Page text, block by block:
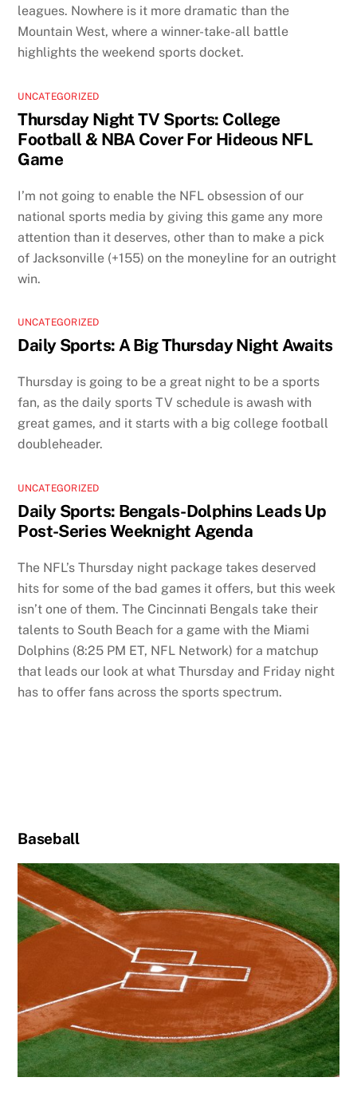
leagues. Nowhere is it more dramatic than the
Mountain West, where a winner-take-all battle
highlights the weekend sports docket.
UNCATEGORIZED
Thursday Night TV Sports: College
Football & NBA Cover For Hideous NFL
Game
I’m not going to enable the NFL obsession of our
national sports media by giving this game any more
attention than it deserves, other than to make a pick
of Jacksonville (+155) on the moneyline for an outright
win.
UNCATEGORIZED
Daily Sports: A Big Thursday Night Awaits
Thursday is going to be a great night to be a sports
fan, as the daily sports TV schedule is awash with
great games, and it starts with a big college football
doubleheader.
UNCATEGORIZED
Daily Sports: Bengals-Dolphins Leads Up
Post-Series Weeknight Agenda
The NFL’s Thursday night package takes deserved
hits for some of the bad games it offers, but this week
isn’t one of them. The Cincinnati Bengals take their
talents to South Beach for a game with the Miami
Dolphins (8:25 PM ET, NFL Network) for a matchup
that leads our look at what Thursday and Friday night
has to offer fans across the sports spectrum.
Baseball